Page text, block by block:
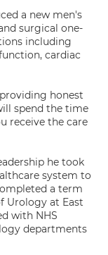
a new men's
surgical one-
including
cardiac
honest
spend the time
receive the care
he took
system to
a term
Urology at East
with NHS
departments